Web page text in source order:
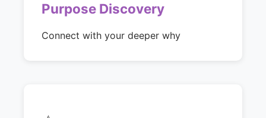
Purpose Discovery
Connect with your deeper why